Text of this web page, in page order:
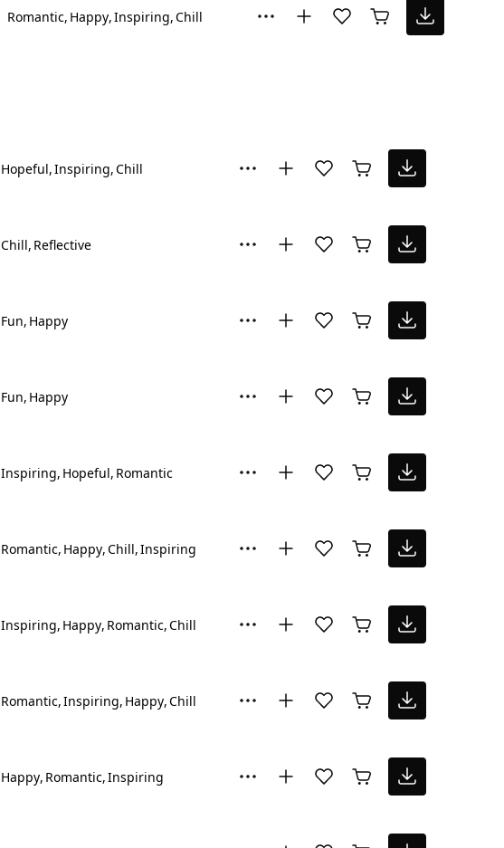
Romantic Happy Inspiring Chill
Hopeful Inspiring Chill
Chill Reflective
Fun Happy
Fun Happy
Inspiring Hopeful Romantic
Romantic Happy Chill Inspiring
Inspiring Happy Romantic Chill
Romantic Inspiring Happy Chill
Happy Romantic Inspiring